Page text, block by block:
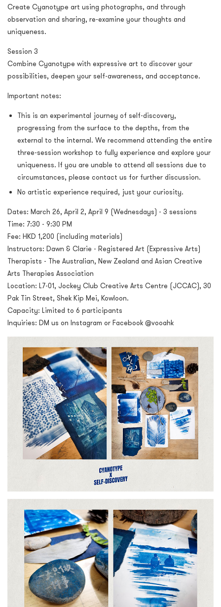
Create Cyanotype art using photographs, and through
observation and sharing, re-examine your thoughts and
uniqueness.
Session 3
Combine Cyanotype with expressive art to discover your
possibilities, deepen your self-awareness, and acceptance.
Important notes:
This is an experimental journey of self-discovery,
progressing from the surface to the depths, from the
external to the internal. We recommend attending the entire
three-session workshop to fully experience and explore your
uniqueness. If you are unable to attend all sessions due to
circumstances, please contact us for further discussion.
No artistic experience required, just your curiosity.
Dates: March 26, April 2, April 9 (Wednesdays) - 3 sessions
Time: 7:30 - 9:30 PM
Fee: HKD 1,200 (including materials)
Instructors: Dawn & Clarie - Registered Art (Expressive Arts)
Therapists - The Australian, New Zealand and Asian Creative
Arts Therapies Association
Location: L7-01, Jockey Club Creative Arts Centre (JCCAC), 30
Pak Tin Street, Shek Kip Mei, Kowloon.
Capacity: Limited to 6 participants
Inquiries: DM us on Instagram or Facebook @vooahk